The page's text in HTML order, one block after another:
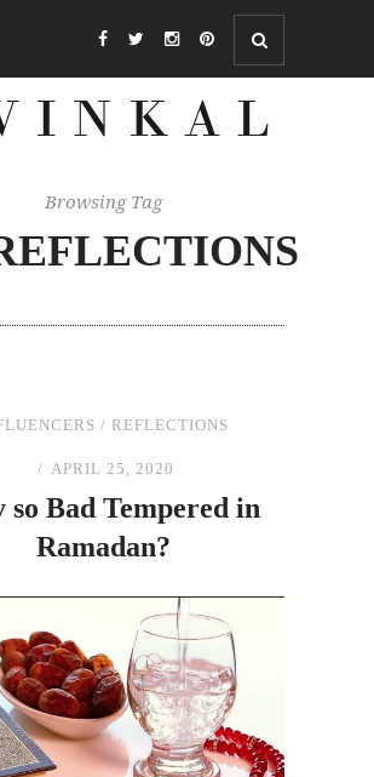
Browsing Tag
/ REFLECTIONS
APRIL 25, 2020
so Bad Tempered in
Ramadan?